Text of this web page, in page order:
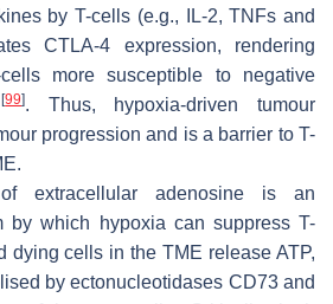
by T-cells (e.g., IL-2, TNFs and
CTLA-4 expression, rendering
more susceptible to negative
[99]. Thus, hypoxia-driven tumour
progression and is a barrier to T-
extracellular adenosine is an
by which hypoxia can suppress T-
dying cells in the TME release ATP,
by ectonucleotidases CD73 and